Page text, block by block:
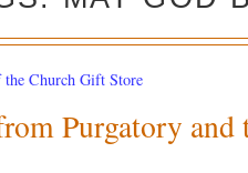
Church Gift Store
Purgatory and